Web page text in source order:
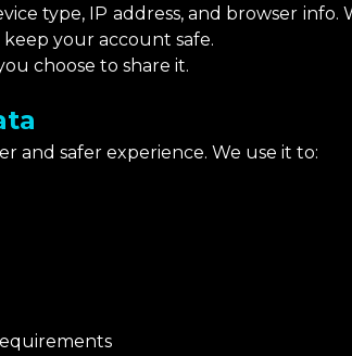
type, IP address, and browser
your account safe.
choose to share it.
and safer experience. We use it to: